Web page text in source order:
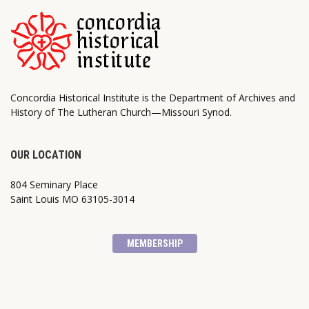
Concordia Historical Institute is the Department of Archives and
History of The Lutheran Church—Missouri Synod.
OUR LOCATION
804 Seminary Place
Saint Louis MO 63105-3014
MEMBERSHIP